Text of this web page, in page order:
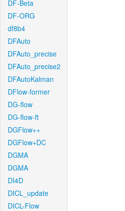
DF-Beta
DF-ORG
df8b4
DFAuto
DFAuto_precise
DFAuto_precise2
DFAutoKalman
DFlow-former
DG-flow
DG-flow-ft
DGFlow++
DGFlow+DC
DGMA
DGMA
DI4D
DICL_update
DICL-Flow